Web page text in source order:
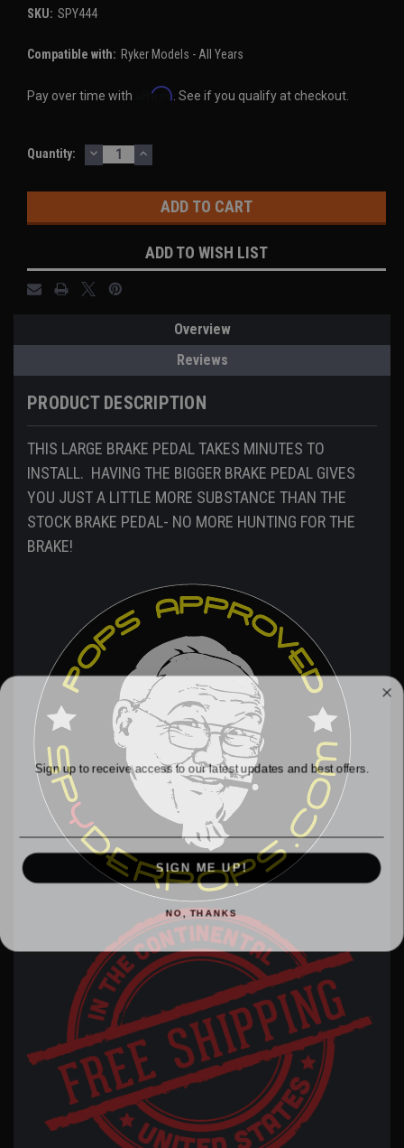
SKU: SPY444
Compatible with: Ryker Models - All Years
Pay over time with Affirm . See if you qualify at checkout.
Current
Quantity: DECREASE
QUANTITY:
INCREASE
QUANTITY:
ADD TO WISH LIST
Overview
Reviews
PRODUCT DESCRIPTION
THIS LARGE BRAKE PEDAL TAKES MINUTES TO
INSTALL. HAVING THE BIGGER BRAKE PEDAL GIVES
YOU JUST A LITTLE MORE SUBSTANCE THAN THE
STOCK BRAKE PEDAL- NO MORE HUNTING FOR THE
BRAKE!
WANT ACCESS TO EXCLUSIVE
DEALS?
Sign up to receive access to our latest updates and best offers.
Email
SIGN ME UP!
NO, THANKS